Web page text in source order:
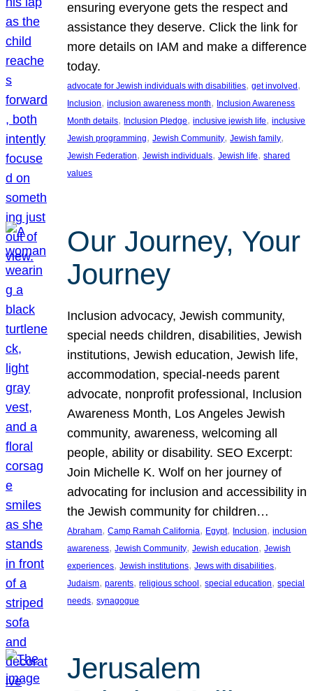
ensuring everyone gets the respect and
assistance they deserve. Click the link for
more details on IAM and make a difference
today.
advocate for Jewish individuals with disabilities, get involved
Inclusion, inclusion awareness month, Inclusion Awareness
Month details, Inclusion Pledge, inclusive jewish life, inclusive
Jewish programming, Jewish Community, Jewish family
Jewish Federation, Jewish individuals, Jewish life, shared
values
Our Journey, Your
Journey
Inclusion advocacy, Jewish community,
special needs children, disabilities, Jewish
institutions, Jewish education, Jewish life,
accommodation, special-needs parent
advocate, nonprofit professional, Inclusion
Awareness Month, Los Angeles Jewish
community, awareness, welcoming all
people, ability or disability. SEO Excerpt:
Join Michelle K. Wolf on her journey of
advocating for inclusion and accessibility in
the Jewish community for children…
Abraham, Camp Ramah California, Egypt, Inclusion, inclusion
awareness, Jewish Community, Jewish education, Jewish
experiences, Jewish institutions, Jews with disabilities
Judaism, parents, religious school , special education, special
needs, synagogue
Jerusalem